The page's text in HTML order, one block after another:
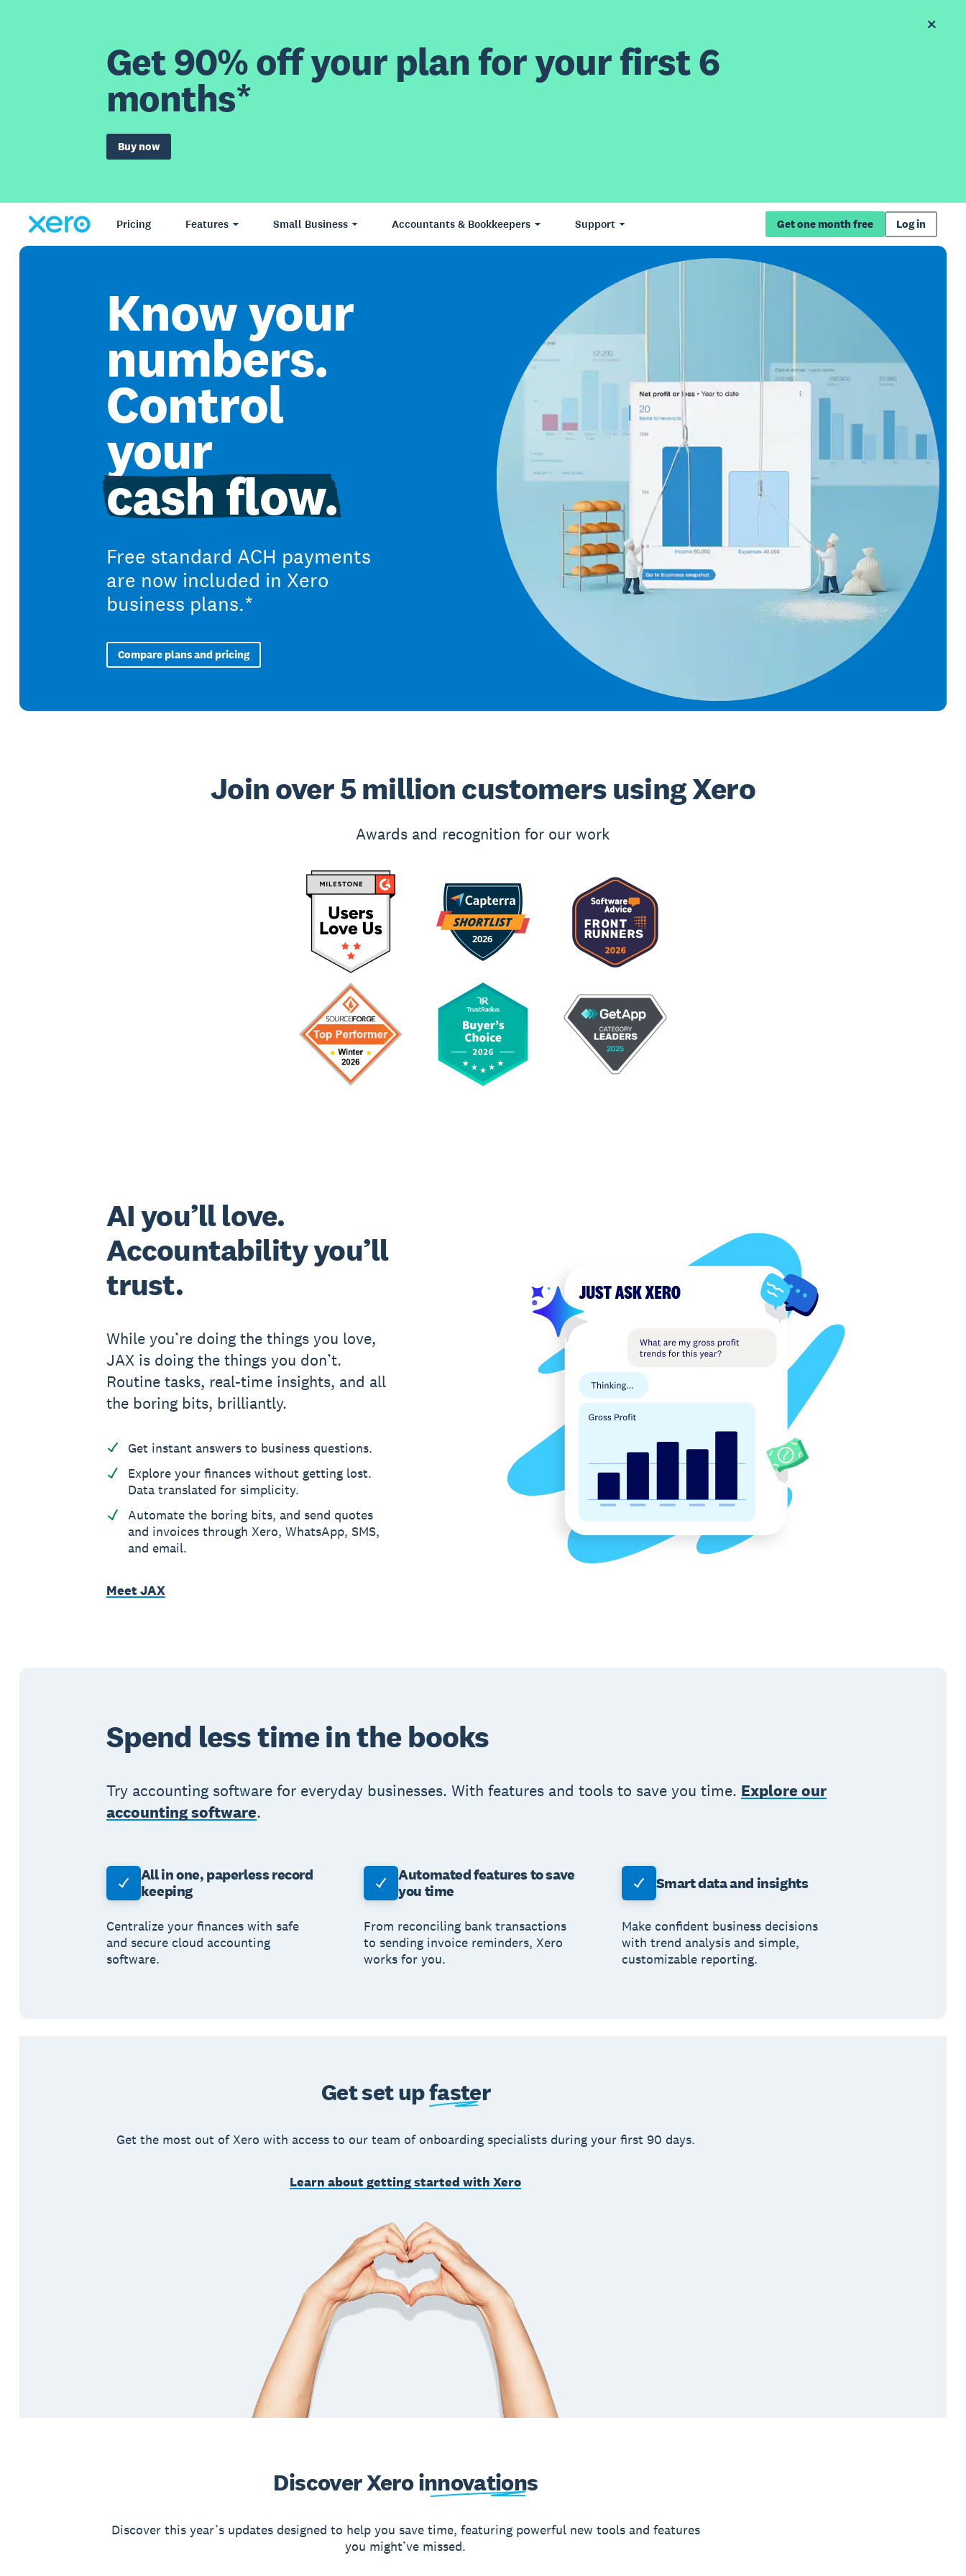
Get 90% off your plan for your first 6
months*
Buy now
Pricing Features Small Business Accountants & Bookkeepers Support Get one month free Log in
Know your
numbers.
Control
your
cash flow.
Free standard ACH payments
are now included in Xero
business plans.*
Compare plans and pricing
Join over 5 million customers using Xero
Awards and recognition for our work
AI you’ll love.
Accountability you’ll
trust.
While you’re doing the things you love,
JAX is doing the things you don’t.
Routine tasks, real-time insights, and all
the boring bits, brilliantly.
Get instant answers to business questions.
Explore your finances without getting lost.
Data translated for simplicity.
Automate the boring bits, and send quotes
and invoices through Xero, WhatsApp, SMS,
and email.
Meet JAX
Spend less time in the books
Try accounting software for everyday businesses. With features and tools to save you time. Explore our
accounting software.
All in one, paperless record
keeping
Centralize your finances with safe
and secure cloud accounting
software.
Automated features to save
you time
From reconciling bank transactions
to sending invoice reminders, Xero
works for you.
Smart data and insights
Make confident business decisions
with trend analysis and simple,
customizable reporting.
Get set upfaster
Get the most out of Xero with access to our team of onboarding specialists during your first 90 days.
Learn about getting started with Xero
Discover Xeroinnovations
Discover this year’s updates designed to help you save time, featuring powerful new tools and features
you might’ve missed.